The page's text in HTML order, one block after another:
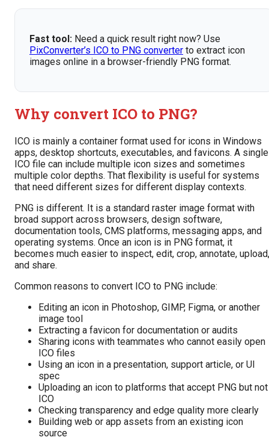
Fast tool: Need a quick result right now? Use
PixConverter’s ICO to PNG converter to extract icon
images online in a browser-friendly PNG format.
Why convert ICO to PNG?
ICO is mainly a container format used for icons in Windows
apps, desktop shortcuts, executables, and favicons. A single
ICO file can include multiple icon sizes and sometimes
multiple color depths. That flexibility is useful for systems
that need different sizes for different display contexts.
PNG is different. It is a standard raster image format with
broad support across browsers, design software,
documentation tools, CMS platforms, messaging apps, and
operating systems. Once an icon is in PNG format, it
becomes much easier to inspect, edit, crop, annotate, upload,
and share.
Common reasons to convert ICO to PNG include:
Editing an icon in Photoshop, GIMP, Figma, or another
image tool
Extracting a favicon for documentation or audits
Sharing icons with teammates who cannot easily open
ICO files
Using an icon in a presentation, support article, or UI
spec
Uploading an icon to platforms that accept PNG but not
ICO
Checking transparency and edge quality more clearly
Building web or app assets from an existing icon
source